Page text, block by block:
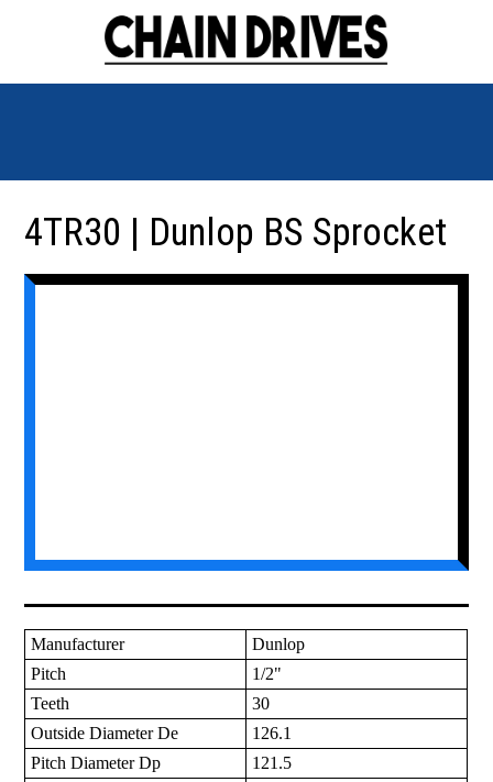
4TR30 | Dunlop BS Sprocket
Manufacturer
Dunlop
Pitch
1/2"
Teeth
30
Outside Diameter De
126.1
Pitch Diameter Dp
121.5